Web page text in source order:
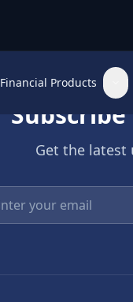
Financial Products
Get the latest